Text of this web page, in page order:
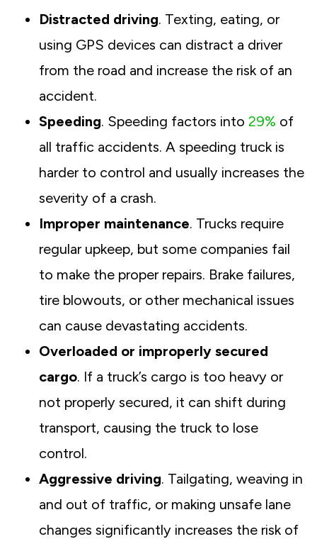
Distracted driving. Texting, eating, or
using GPS devices can distract a driver
from the road and increase the risk of an
accident.
Speeding. Speeding factors into 29% of
all traffic accidents. A speeding truck is
harder to control and usually increases the
severity of a crash.
Improper maintenance. Trucks require
regular upkeep, but some companies fail
to make the proper repairs. Brake failures,
tire blowouts, or other mechanical issues
can cause devastating accidents.
Overloaded or improperly secured
cargo. If a truck’s cargo is too heavy or
not properly secured, it can shift during
transport, causing the truck to lose
control.
Aggressive driving. Tailgating, weaving in
and out of traffic, or making unsafe lane
changes significantly increases the risk of